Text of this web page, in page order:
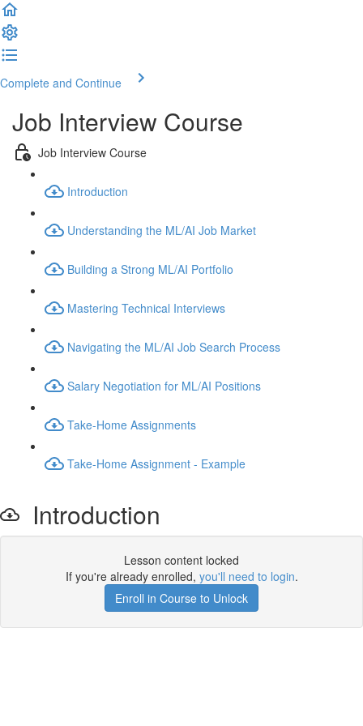
Complete and Continue
Job Interview Course
Job Interview Course
Introduction
Understanding the ML/AI Job Market
Building a Strong ML/AI Portfolio
Mastering Technical Interviews
Navigating the ML/AI Job Search Process
Salary Negotiation for ML/AI Positions
Take-Home Assignments
Take-Home Assignment - Example
Introduction
Lesson content locked
If you're already enrolled, you'll need to login.
Enroll in Course to Unlock